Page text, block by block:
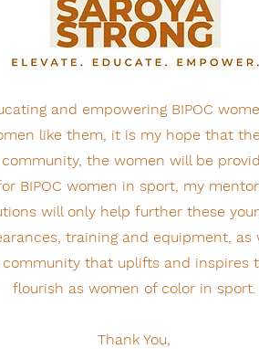
and empowering BIPOC
like them, it is my hope that
the women will be
BIPOC women in sport, my
will only help further these
training and equipment, as
that uplifts and
flourish as women of color in sport.
Thank You,